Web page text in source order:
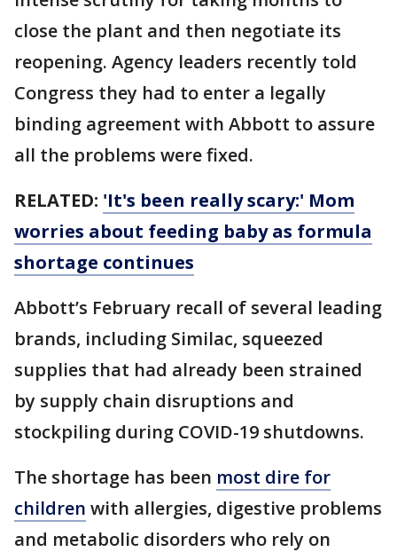
close the plant and then negotiate its
reopening. Agency leaders recently told
Congress they had to enter a legally
binding agreement with Abbott to assure
all the problems were fixed.
RELATED: 'It's been really scary:' Mom
worries about feeding baby as formula
shortage continues
Abbott’s February recall of several leading
brands, including Similac, squeezed
supplies that had already been strained
by supply chain disruptions and
stockpiling during COVID-19 shutdowns.
The shortage has been most dire for
children with allergies, digestive problems
and metabolic disorders who rely on